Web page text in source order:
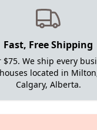
Fast, Free Shipping
We ship every
located in
Calgary, Alberta.